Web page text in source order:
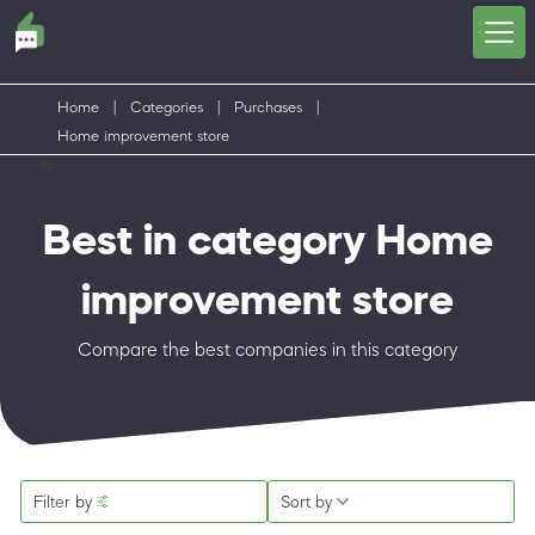
Home Categories Purchases
Home improvement store
Best in category Home
improvement store
Compare the best companies in this category
Filter by Sort by